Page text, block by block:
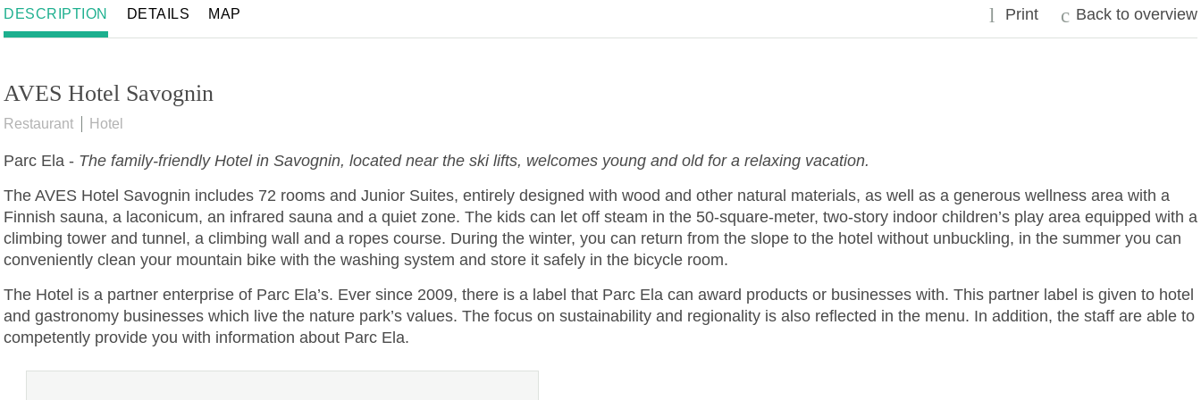
DESCRIPTION DETAILS MAP l Print c Back to overview
AVES Hotel Savognin
Restaurant Hotel
Parc Ela - The family-friendly Hotel in Savognin, located near the ski lifts, welcomes young and old for a relaxing vacation.
The AVES Hotel Savognin includes 72 rooms and Junior Suites, entirely designed with wood and other natural materials, as well as a generous wellness area with a
Finnish sauna, a laconicum, an infrared sauna and a quiet zone. The kids can let off steam in the 50-square-meter, two-story indoor children’s play area equipped with a
climbing tower and tunnel, a climbing wall and a ropes course. During the winter, you can return from the slope to the hotel without unbuckling, in the summer you can
conveniently clean your mountain bike with the washing system and store it safely in the bicycle room.
The Hotel is a partner enterprise of Parc Ela’s. Ever since 2009, there is a label that Parc Ela can award products or businesses with. This partner label is given to hotel
and gastronomy businesses which live the nature park’s values. The focus on sustainability and regionality is also reflected in the menu. In addition, the staff are able to
competently provide you with information about Parc Ela.